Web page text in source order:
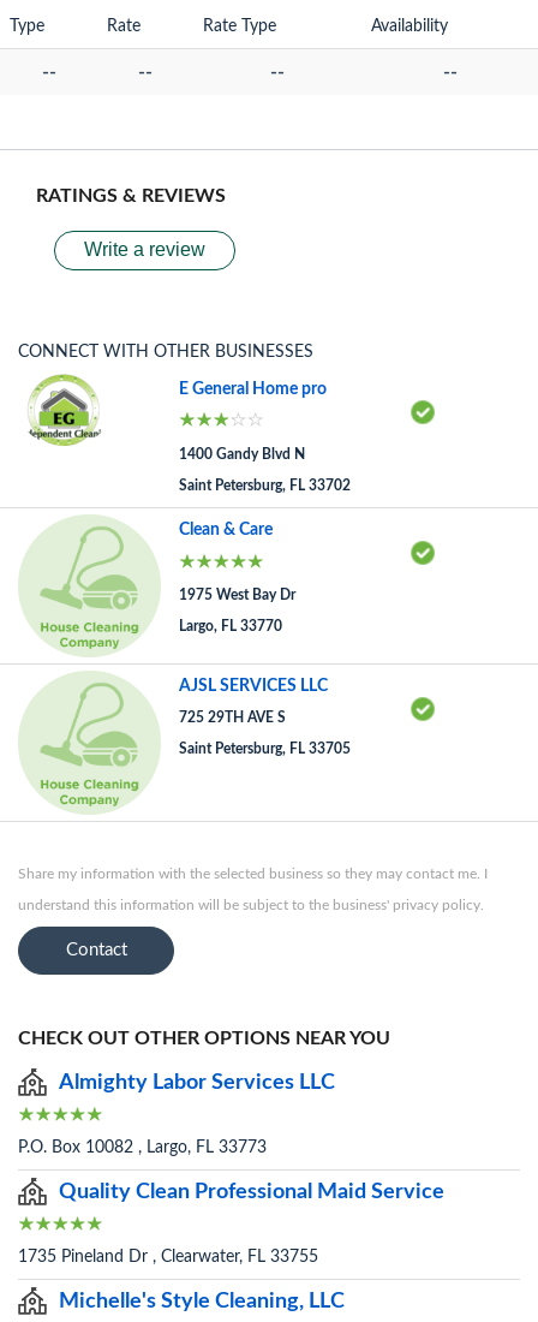
Type Rate Rate Type Availability
-- -- -- --
RATINGS & REVIEWS
Write a review
CONNECT WITH OTHER BUSINESSES
E General Home pro
1400 Gandy Blvd N
Saint Petersburg, FL 33702
Clean & Care
1975 West Bay Dr
Largo, FL 33770
AJSL SERVICES LLC
725 29TH AVE S
Saint Petersburg, FL 33705
Share my information with the selected business so they may contact me. I
understand this information will be subject to the business' privacy policy.
Contact
CHECK OUT OTHER OPTIONS NEAR YOU
Almighty Labor Services LLC
P.O. Box 10082 , Largo, FL 33773
Quality Clean Professional Maid Service
1735 Pineland Dr , Clearwater, FL 33755
Michelle's Style Cleaning, LLC